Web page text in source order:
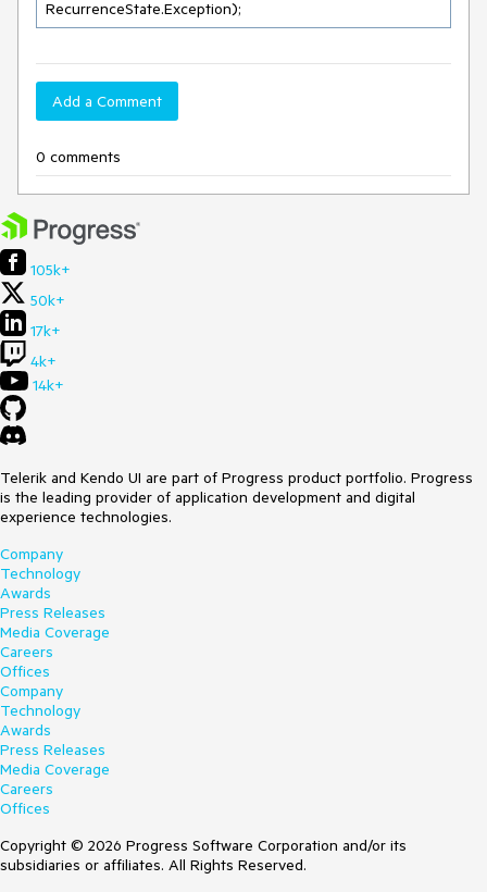
Add a Comment
0 comments
105k+
50k+
17k+
4k+
14k+
Telerik and Kendo UI are part of Progress product portfolio. Progress
is the leading provider of application development and digital
experience technologies.
Company
Technology
Awards
Press Releases
Media Coverage
Careers
Offices
Company
Technology
Awards
Press Releases
Media Coverage
Careers
Offices
Copyright © 2026 Progress Software Corporation and/or its
subsidiaries or affiliates. All Rights Reserved.